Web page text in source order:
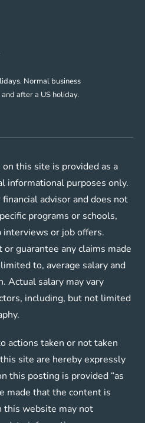
Normal business
after a US holiday.
this site is provided as a
informational purposes only.
advisor and does not
programs or schools,
interviews or job offers.
guarantee any claims made
to, average salary and
Actual salary may vary
including, but not limited
taken or not taken
site are hereby expressly
this posting is provided “as
made that the content is
this website may not